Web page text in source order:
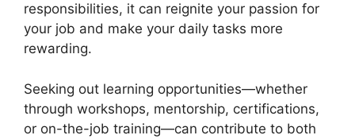
responsibilities, it can reignite your passion for
your job and make your daily tasks more
rewarding.
Seeking out learning opportunities—whether
through workshops, mentorship, certifications,
or on-the-job training—can contribute to both